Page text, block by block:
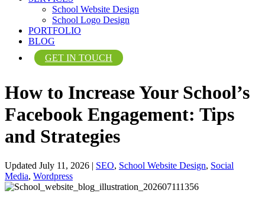
School Website Design
School Logo Design
PORTFOLIO
BLOG
GET IN TOUCH
How to Increase Your School’s
Facebook Engagement: Tips
and Strategies
Updated July 11, 2026 | SEO, School Website Design, Social
Media, Wordpress